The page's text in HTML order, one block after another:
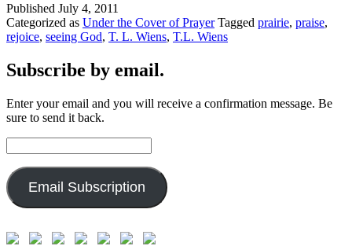
Published July 4, 2011
Categorized as Under the Cover of Prayer Tagged prairie, praise,
rejoice, seeing God, T. L. Wiens, T.L. Wiens
Subscribe by email.
Enter your email and you will receive a confirmation message. Be
sure to send it back.
Address:
Email Subscription